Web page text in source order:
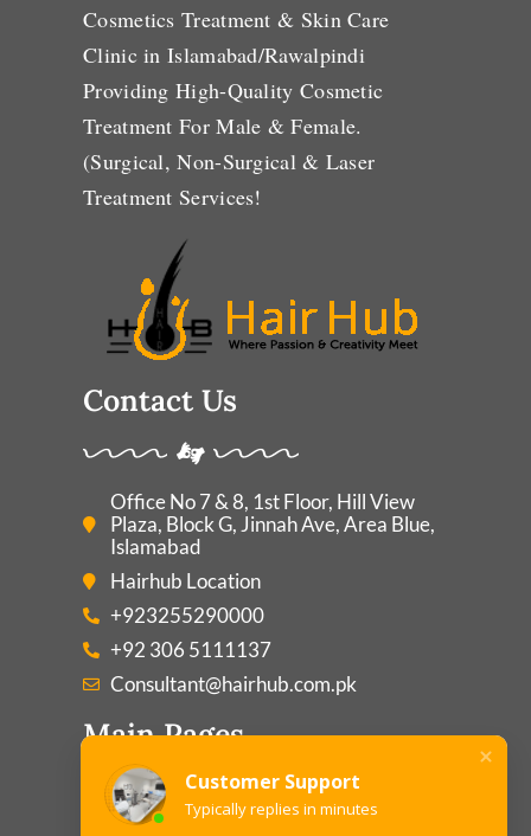
Cosmetics Treatment & Skin Care
Clinic in Islamabad/Rawalpindi
Providing High-Quality Cosmetic
Treatment For Male & Female.
(Surgical, Non-Surgical & Laser
Treatment Services!
Contact Us
Office No 7 & 8, 1st Floor, Hill View
Plaza, Block G, Jinnah Ave, Area Blue,
Islamabad
Hairhub Location
+923255290000
+92 306 5111137
Consultant@hairhub.com.pk
Main Pages
Customer Support
Typically replies in minutes